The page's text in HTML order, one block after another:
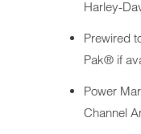
Harley-
Prewired
Pak® if
Power
Channel